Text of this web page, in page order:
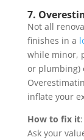
7.
Not all
finishes in a
while minor,
or plumbing)
inflate your
How to fix it:
Ask your